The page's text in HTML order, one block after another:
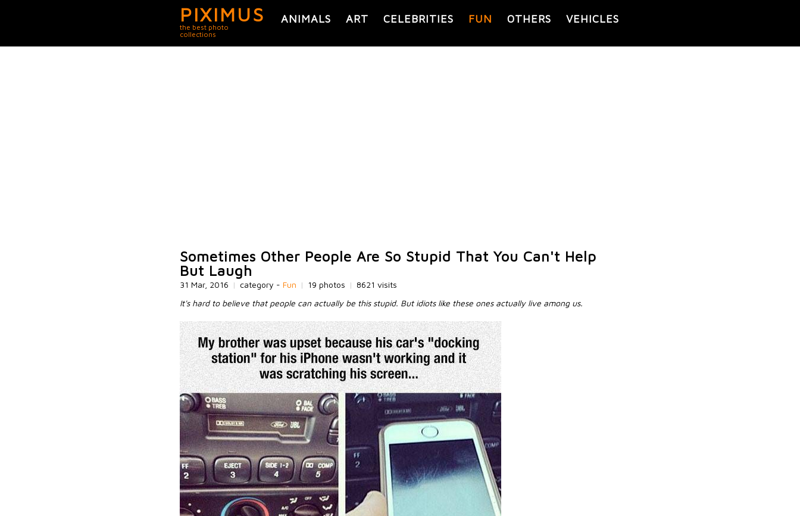
PIXIMUS
the best photo
collections
ANIMALS ART CELEBRITIES FUN OTHERS VEHICLES
Sometimes Other People Are So Stupid That You Can't Help
But Laugh
31 Mar, 2016 | category - Fun | 19 photos | 8621 visits
It's hard to believe that people can actually be this stupid. But idiots like these ones actually live among us.